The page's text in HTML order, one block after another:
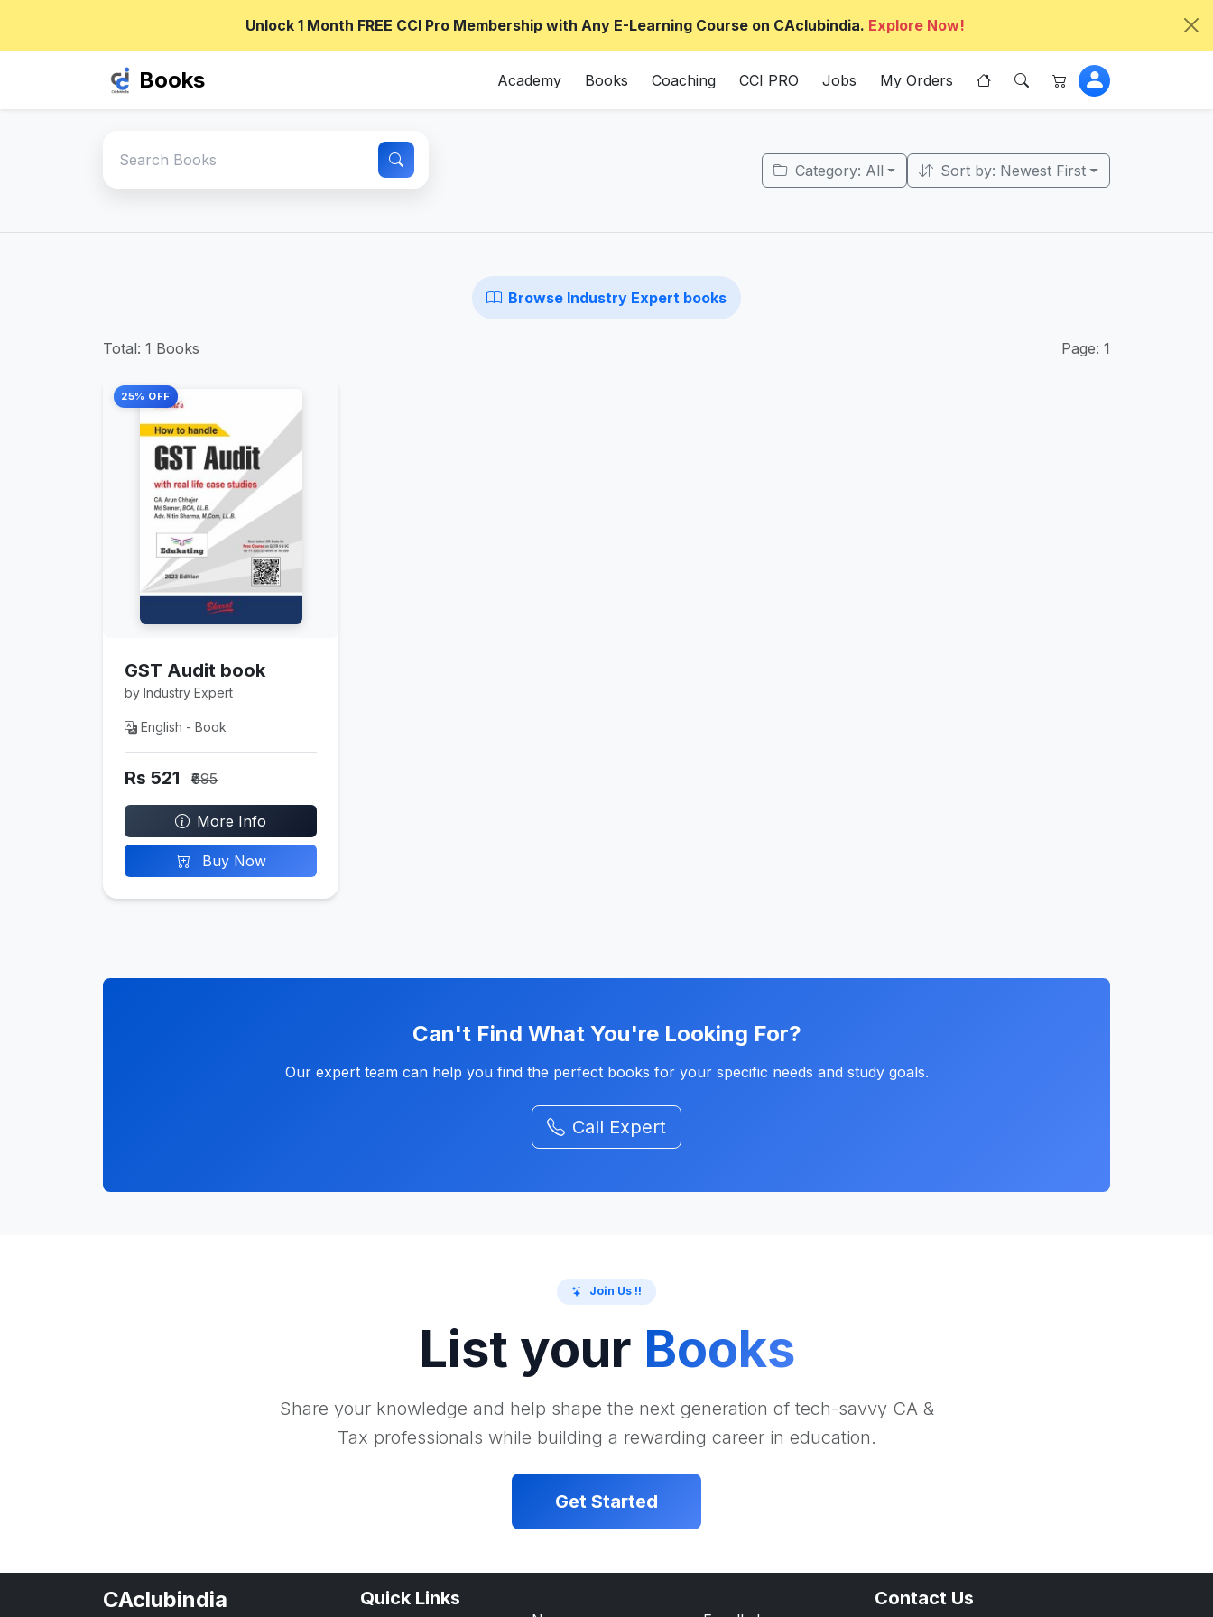
Unlock 1 Month FREE CCI Pro Membership with Any E-Learning Course on CAclubindia. Explore Now!
Books Academy Books Coaching CCI PRO Jobs My Orders
Category: All Sort by: Newest First
Browse Industry Expert books
Total: 1 Books Page: 1
25% OFF
GST Audit book
by Industry Expert
English - Book
Rs 521 ₹695
More Info
Buy Now
Can't Find What You're Looking For?
Our expert team can help you find the perfect books for your specific needs and study goals.
Call Expert
Join Us !!
List your Books
Share your knowledge and help shape the next generation of tech-savvy CA &
Tax professionals while building a rewarding career in education.
Get Started
CAclubindia Quick Links Contact Us